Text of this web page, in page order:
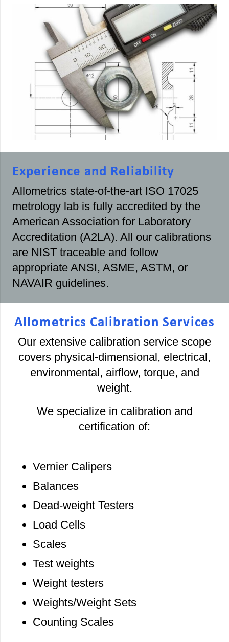
Experience and Reliability
Allometrics state-of-the-art ISO 17025
metrology lab is fully accredited by the
American Association for Laboratory
Accreditation (A2LA). All our calibrations
are NIST traceable and follow
appropriate ANSI, ASME, ASTM, or
NAVAIR guidelines.
Allometrics Calibration Services
Our extensive calibration service scope
covers physical-dimensional, electrical,
environmental, airflow, torque, and
weight.
We specialize in calibration and
certification of:
Vernier Calipers
Balances
Dead-weight Testers
Load Cells
Scales
Test weights
Weight testers
Weights/Weight Sets
Counting Scales